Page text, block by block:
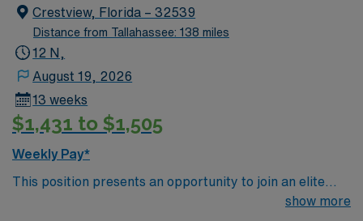
utilized for high level care within the traditional Medical
Surgical unit setting. MS RN’s can expect to enhance
their professional experience while providing top notch
Crestview, Florida – 32539
Distance from Tallahassee: 138 miles
12 N,
August 19, 2026
13 weeks
$1,431 to $1,505
Weekly Pay*
This position presents an opportunity to join an elite
team of passionate physicians and nurses within the
show more